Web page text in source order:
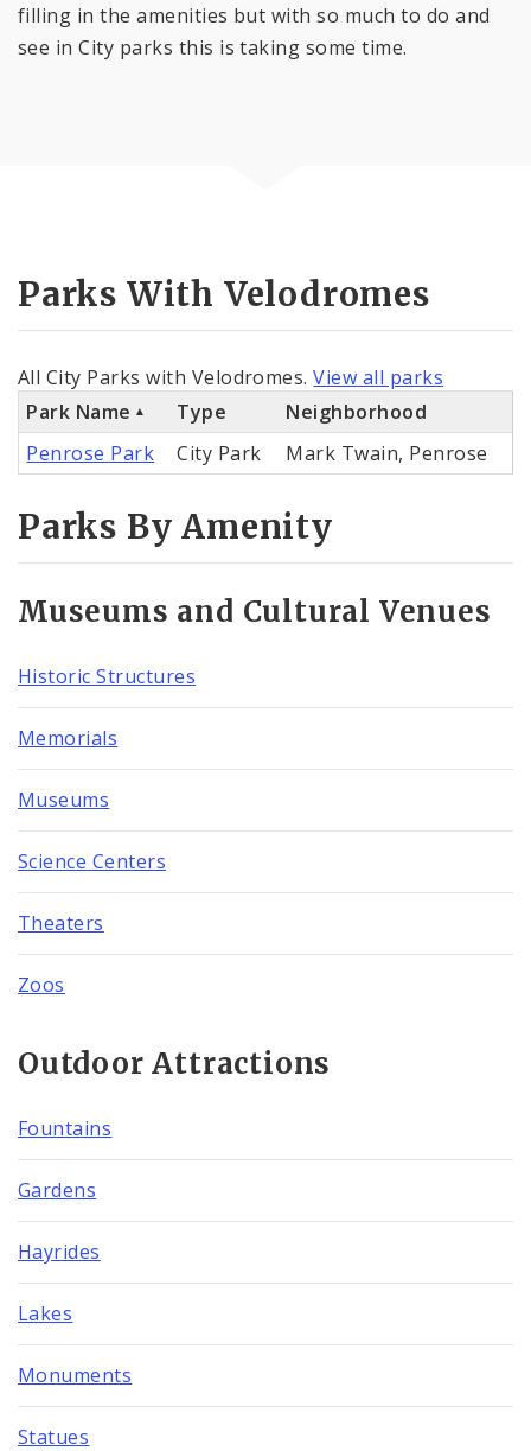
filling in the amenities but with so much to do and
see in City parks this is taking some time.
Parks With Velodromes
All City Parks with Velodromes.View all parks
Park Name
Type
Neighborhood
Penrose Park
City Park Mark Twain, Penrose
Parks By Amenity
Museums and Cultural Venues
Historic Structures
Memorials
Museums
Science Centers
Theaters
Zoos
Outdoor Attractions
Fountains
Gardens
Hayrides
Lakes
Monuments
Statues